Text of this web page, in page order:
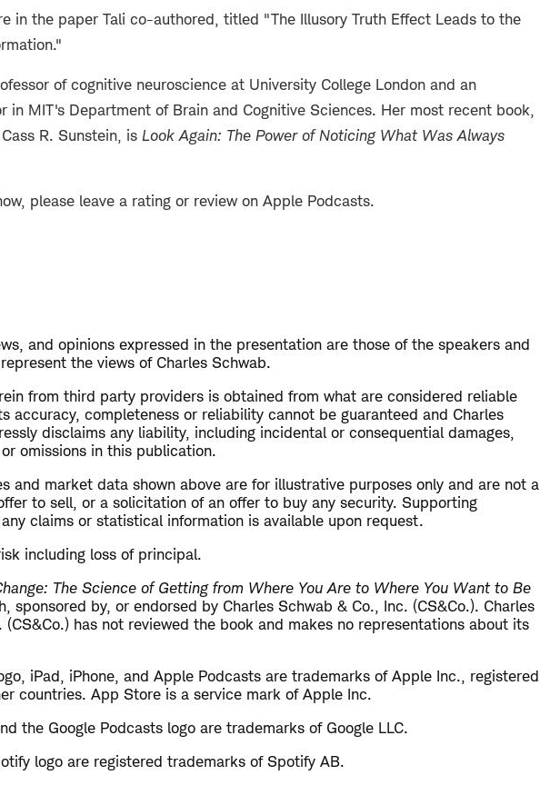
in the paper Tali co-authored, titled "The Illusory Truth Effect Leads to the
of cognitive neuroscience at University College London and an
in MIT's Department of Brain and Cognitive Sciences. Her most recent book,
R. Sunstein, is Look Again: The Power of Noticing What Was Always
please leave a rating or review on Apple Podcasts.
and opinions expressed in the presentation are those of the speakers and
the views of Charles Schwab.
from third party providers is obtained from what are considered reliable
accuracy, completeness or reliability cannot be guaranteed and Charles
disclaims any liability, including incidental or consequential damages,
omissions in this publication.
and market data shown above are for illustrative purposes only and are not a
to sell, or a solicitation of an offer to buy any security. Supporting
claims or statistical information is available upon request.
including loss of principal.
The Science of Getting from Where You Are to Where You Want to Be
sponsored by, or endorsed by Charles Schwab & Co., Inc. (CS&Co.). Charles
(CS&Co.) has not reviewed the book and makes no representations about its
iPad, iPhone, and Apple Podcasts are trademarks of Apple Inc., registered
countries. App Store is a service mark of Apple Inc.
the Google Podcasts logo are trademarks of Google LLC.
logo are registered trademarks of Spotify AB.